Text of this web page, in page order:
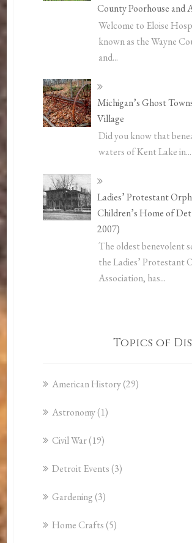
County Poorhouse and
Welcome to Eloise
known as the Wayne
and...
Michigan’s Ghost
Village
Did you know that
waters of Kent Lake in...
Ladies’ Protestant
Children’s Home of
2007)
The oldest benevolent
the Ladies’ Protestant
Association, has...
Topics of
American History(29)
Astronomy(1)
Civil War(19)
Detroit Events (3)
Gardening (3)
Home Crafts (5)